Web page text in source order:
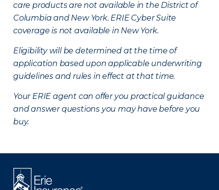
care products are not available in the District of
Columbia and New York. ERIE Cyber Suite
coverage is not available in New York.
Eligibility will be determined at the time of
application based upon applicable underwriting
guidelines and rules in effect at that time.
Your ERIE agent can offer you practical guidance
and answer questions you may have before you
buy.